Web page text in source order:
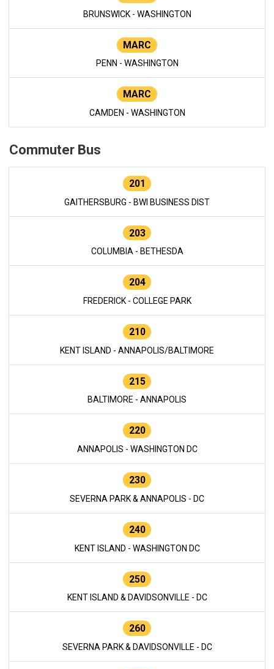
BRUNSWICK - WASHINGTON
MARC
PENN - WASHINGTON
MARC
CAMDEN - WASHINGTON
Commuter Bus
201
GAITHERSBURG - BWI BUSINESS DIST
203
COLUMBIA - BETHESDA
204
FREDERICK - COLLEGE PARK
210
KENT ISLAND - ANNAPOLIS/BALTIMORE
215
BALTIMORE - ANNAPOLIS
220
ANNAPOLIS - WASHINGTON DC
230
SEVERNA PARK & ANNAPOLIS - DC
240
KENT ISLAND - WASHINGTON DC
250
KENT ISLAND & DAVIDSONVILLE - DC
260
SEVERNA PARK & DAVIDSONVILLE - DC